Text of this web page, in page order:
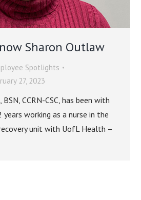
Sharon Outlaw
Spotlights
27, 2023
CCRN-CSC, has been with
working as a nurse in the
unit with UofL Health –